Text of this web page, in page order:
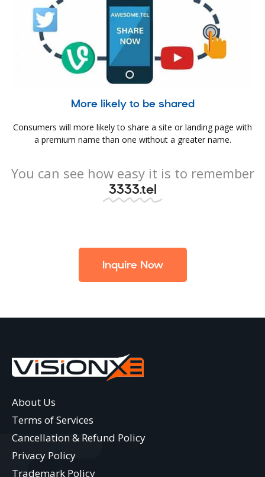
More likely to be shared
Consumers will more likely to share a site or landing page with
a premium name than one without a greater name.
You can see how easy it is to remember
3333.tel
Inquire Now
About Us
Terms of Services
Cancellation & Refund Policy
Privacy Policy
Trademark Policy